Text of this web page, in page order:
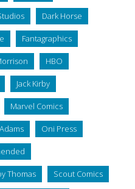
Dark Horse
Fantagraphics
HBO
Jack Kirby
Marvel Comics
Oni Press
Thomas Scout Comics